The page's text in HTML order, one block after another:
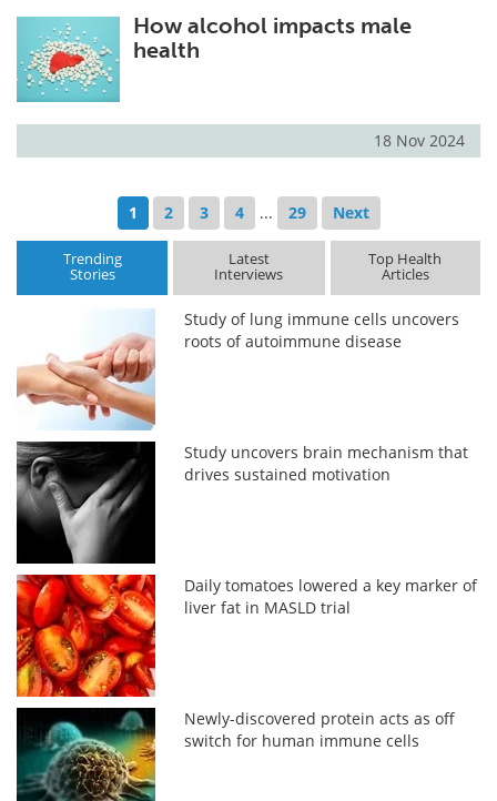
How alcohol impacts male
health
18 Nov 2024
1 2 3 4 ... 29 Next
Trending
Stories
Latest
Interviews
Top Health
Articles
Study of lung immune cells uncovers
roots of autoimmune disease
Study uncovers brain mechanism that
drives sustained motivation
Daily tomatoes lowered a key marker of
liver fat in MASLD trial
Newly-discovered protein acts as off
switch for human immune cells